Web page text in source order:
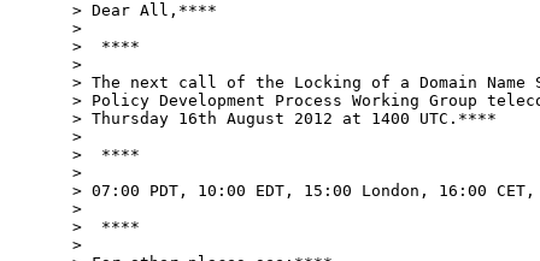
> Dear All,****
>
>  ****
>
> The next call of the Locking of a Domain Name
> Policy Development Process Working Group
> Thursday 16th August 2012 at 1400 UTC.****
>
>  ****
>
> 07:00 PDT, 10:00 EDT, 15:00 London, 16:00
>
>  ****
>